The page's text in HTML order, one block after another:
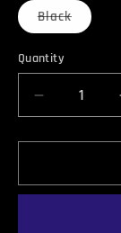
BlackVariant
sold
Quantity
Quantity
Decrease
quantity
for
&amp;